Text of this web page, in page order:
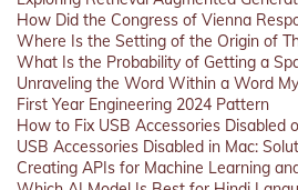
How Did the Congress of Vienna
Where Is the Setting of the Origin of
What Is the Probability of Getting a
Unraveling the Word Within a Word
First Year Engineering 2024 Pattern
How to Fix USB Accessories Disabled
USB Accessories Disabled in Mac:
Creating APIs for Machine Learning